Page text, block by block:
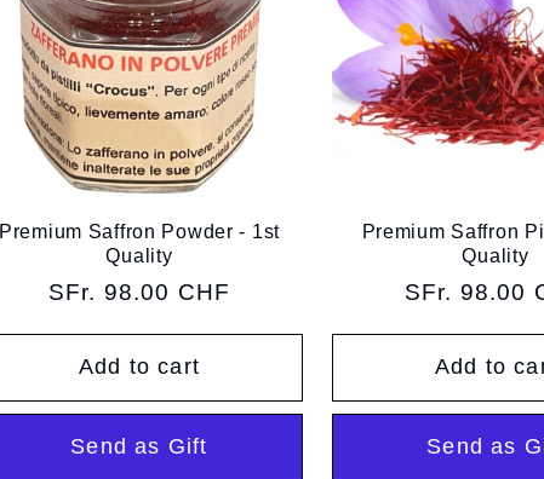
Premium Saffron Powder - 1st
Quality
Regular
SFr. 98.00 CHF
Add to cart
Send as Gift
Premium Saffron
Quality
Regular
SFr. 98.00
Add to
Send as